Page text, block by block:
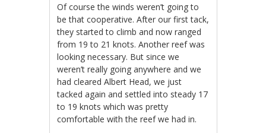
Of course the winds weren’t going to
be that cooperative. After our first tack,
they started to climb and now ranged
from 19 to 21 knots. Another reef was
looking necessary. But since we
weren’t really going anywhere and we
had cleared Albert Head, we just
tacked again and settled into steady 17
to 19 knots which was pretty
comfortable with the reef we had in.